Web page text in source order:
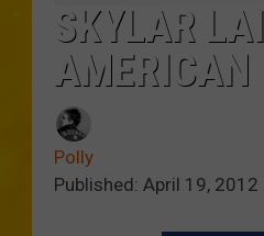
SKYLAR
Polly
Published: April 19, 2012